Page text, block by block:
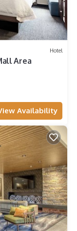
Hotel
Area
Availability